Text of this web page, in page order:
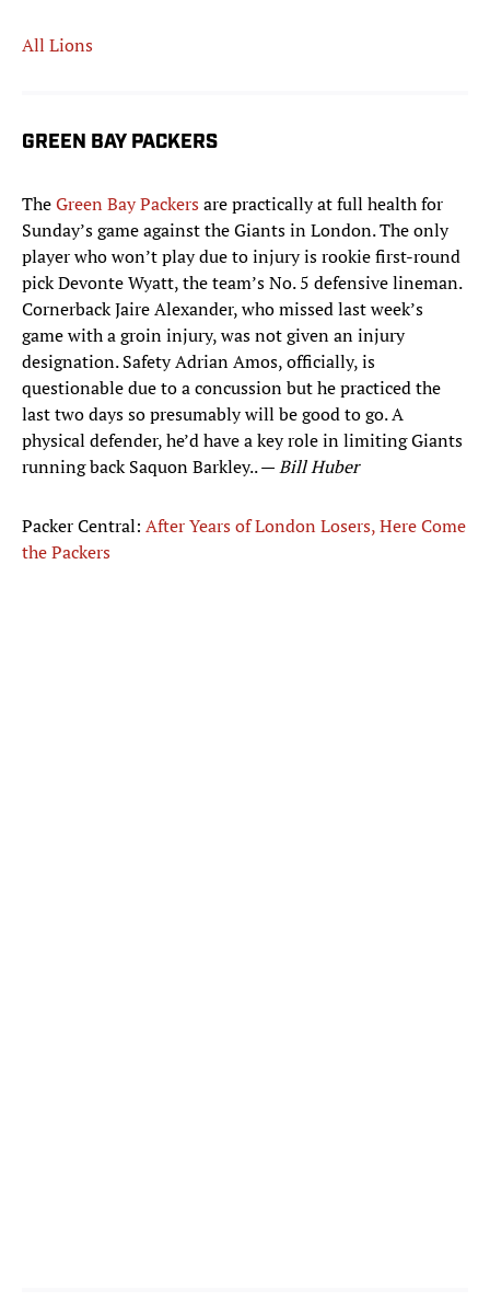
All Lions
GREEN BAY PACKERS
TheGreen Bay Packersare practically at full health for
Sunday’s game against the Giants in London. The only
player who won’t play due to injury is rookie first-round
pick Devonte Wyatt, the team’s No. 5 defensive lineman.
Cornerback Jaire Alexander, who missed last week’s
game with a groin injury, was not given an injury
designation. Safety Adrian Amos, officially, is
questionable due to a concussion but he practiced the
last two days so presumably will be good to go. A
physical defender, he’d have a key role in limiting Giants
running back Saquon Barkley.. —Bill Huber
Packer Central: After Years of London Losers, Here Come
the Packers